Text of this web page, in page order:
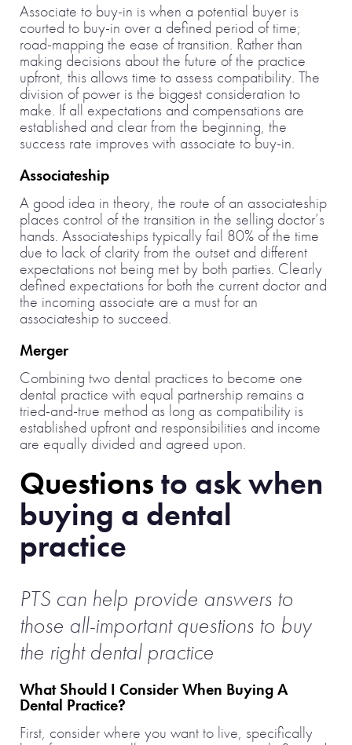
Associate to buy-in is when a potential buyer is
courted to buy-in over a defined period of time;
road-mapping the ease of transition. Rather than
making decisions about the future of the practice
upfront, this allows time to assess compatibility. The
division of power is the biggest consideration to
make. If all expectations and compensations are
established and clear from the beginning, the
success rate improves with associate to buy-in.
Associateship
A good idea in theory, the route of an associateship
places control of the transition in the selling doctor’s
hands. Associateships typically fail 80% of the time
due to lack of clarity from the outset and different
expectations not being met by both parties. Clearly
defined expectations for both the current doctor and
the incoming associate are a must for an
associateship to succeed.
Merger
Combining two dental practices to become one
dental practice with equal partnership remains a
tried-and-true method as long as compatibility is
established upfront and responsibilities and income
are equally divided and agreed upon.
Questionsto ask when
buying a dental
practice
PTS can help provide answers to
those all-important questions to buy
the right dental practice
What Should I Consider When Buying A
Dental Practice?
First, consider where you want to live, specifically